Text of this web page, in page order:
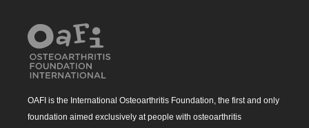
OAFI is the International Osteoarthritis Foundation, the first and only
foundation aimed exclusively at people with osteoarthritis